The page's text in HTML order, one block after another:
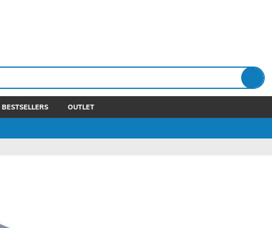
BESTSELLERS OUTLET